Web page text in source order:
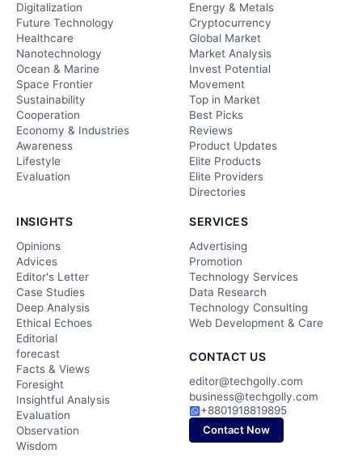
Digitalization
Future Technology
Healthcare
Nanotechnology
Ocean & Marine
Space Frontier
Sustainability
Cooperation
Economy & Industries
Awareness
Lifestyle
Evaluation
Energy & Metals
Cryptocurrency
Global Market
Market Analysis
Invest Potential
Movement
Top in Market
Best Picks
Reviews
Product Updates
Elite Products
Elite Providers
Directories
INSIGHTS
Opinions
Advices
Editor's Letter
Case Studies
Deep Analysis
Ethical Echoes
Editorial
forecast
Facts & Views
Foresight
Insightful Analysis
Evaluation
Observation
Wisdom
SERVICES
Advertising
Promotion
Technology Services
Data Research
Technology Consulting
Web Development & Care
CONTACT US
editor@techgolly.com
business@techgolly.com
+8801918819895
Contact Now